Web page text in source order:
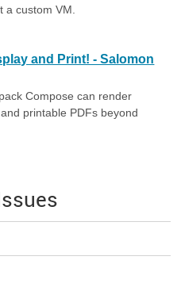
a custom VM.
and Print! - Salomon
Compose can render
printable PDFs beyond